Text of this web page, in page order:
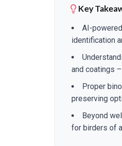
Key
AI-
identification
and coatings
Proper
preserving
Beyond
for birders of